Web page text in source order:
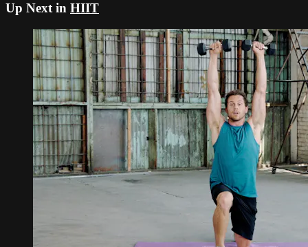
Up Next in HIIT